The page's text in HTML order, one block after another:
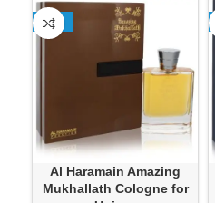
-13%
Al Haramain Amazing
Mukhallath Cologne for